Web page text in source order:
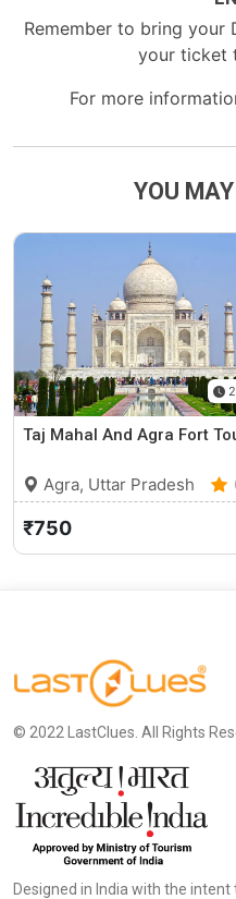
Remember to bring your
your ticket
For more
YOU
Taj Mahal And Agra Fort
Agra, Uttar Pradesh
₹750
© 2022 LastClues. All Rights
Designed in India with the intent